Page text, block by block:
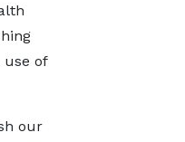
of
our